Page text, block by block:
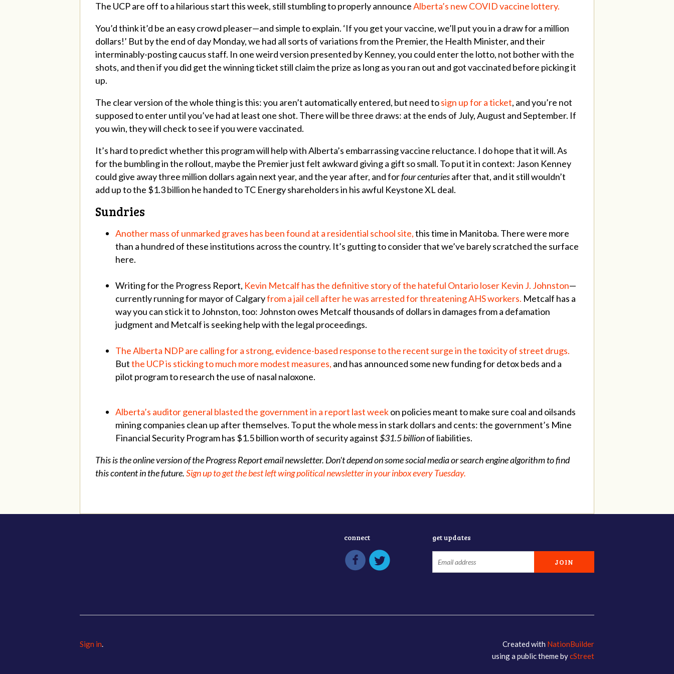
The UCP are off to a hilarious start this week, still stumbling to properly announceAlberta’s new COVID vaccine lottery.
You’d think it’d be an easy crowd pleaser—and simple to explain. ‘If you get your vaccine, we’ll put you in a draw for a million
dollars!’ But by the end of day Monday, we had all sorts of variations from the Premier, the Health Minister, and their
interminably-posting caucus staff. In one weird version presented by Kenney, you could enter the lotto, not bother with the
shots, and then if you did get the winning ticket still claim the prize as long as you ran out and got vaccinated before picking it
up.
The clear version of the whole thing is this: you aren’t automatically entered, but need tosign up for a ticket, and you’re not
supposed to enter until you’ve had at least one shot. There will be three draws: at the ends of July, August and September. If
you win, they will check to see if you were vaccinated.
It’s hard to predict whether this program will help with Alberta’s embarrassing vaccine reluctance. I do hope that it will. As
for the bumbling in the rollout, maybe the Premier just felt awkward giving a gift so small. To put it in context: Jason Kenney
could give away three million dollars again next year, and the year after, and forfour centuriesafter that, and it still wouldn’t
add up to the $1.3 billion he handed to TC Energy shareholders in his awful Keystone XL deal.
Sundries
Another mass of unmarked graves has been found at a residential school site,this time in Manitoba. There were more
than a hundred of these institutions across the country. It’s gutting to consider that we’ve barely scratched the surface
here.
Writing for the Progress Report, Kevin Metcalf has the definitive story of the hateful Ontario loser Kevin J. Johnston—
currently running for mayor of Calgaryfrom a jail cell after he was arrested for threatening AHS workers. Metcalf has a
way you can stick it to Johnston, too: Johnston owes Metcalf thousands of dollars in damages from a defamation
judgment and Metcalf is seeking help with the legal proceedings.
The Alberta NDP are calling for a strong, evidence-based response to the recent surge in the toxicity of street drugs.
Butthe UCP is sticking to much more modest measures, and has announced some new funding for detox beds and a
pilot program to research the use of nasal naloxone.
Alberta’s auditor general blasted the government in a report last weekon policies meant to make sure coal and oilsands
mining companies clean up after themselves. To put the whole mess in stark dollars and cents: the government’s Mine
Financial Security Program has $1.5 billion worth of security against$31.5 billionof liabilities.
This is the online version of the Progress Report email newsletter. Don't depend on some social media or search engine algorithm to find
this content in the future.Sign up to get the best left wing political newsletter in your inbox every Tuesday.
connect get updates
Sign in. Created with NationBuilder
using a public theme bycStreet